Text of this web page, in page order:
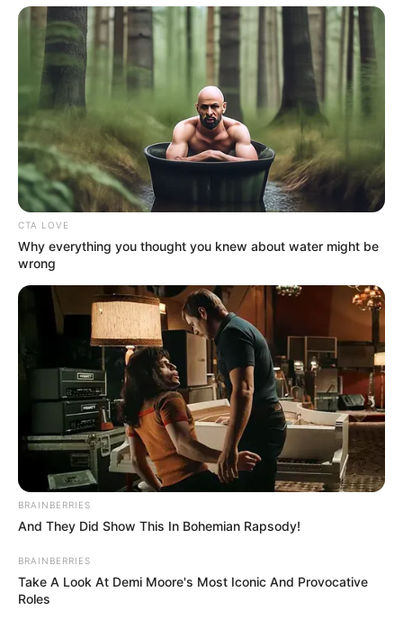
CTA LOVE
Why everything you thought you knew about water might be
wrong
BRAINBERRIES
And They Did Show This In Bohemian Rapsody!
BRAINBERRIES
Take A Look At Demi Moore's Most Iconic And Provocative
Roles